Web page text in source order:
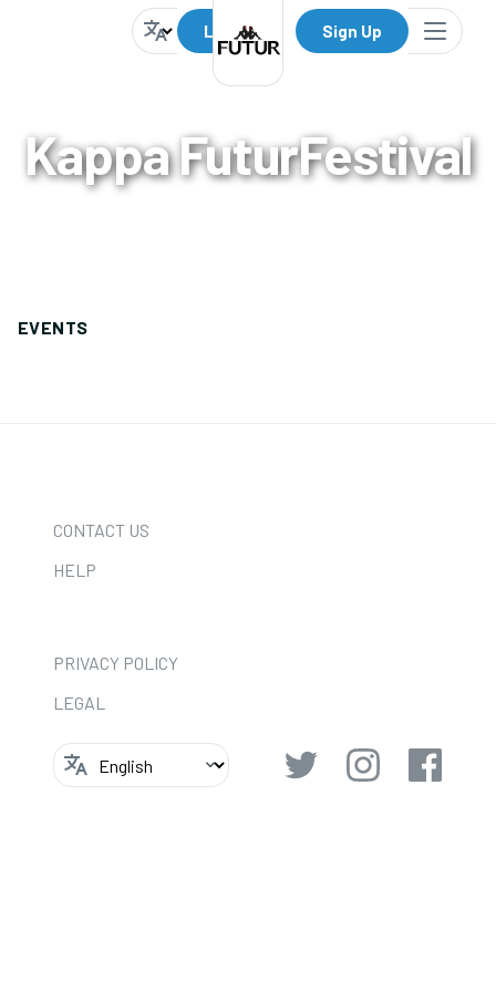
Log In Sign Up
Kappa FuturFestival
EVENTS
CONTACT US
HELP
PRIVACY POLICY
LEGAL